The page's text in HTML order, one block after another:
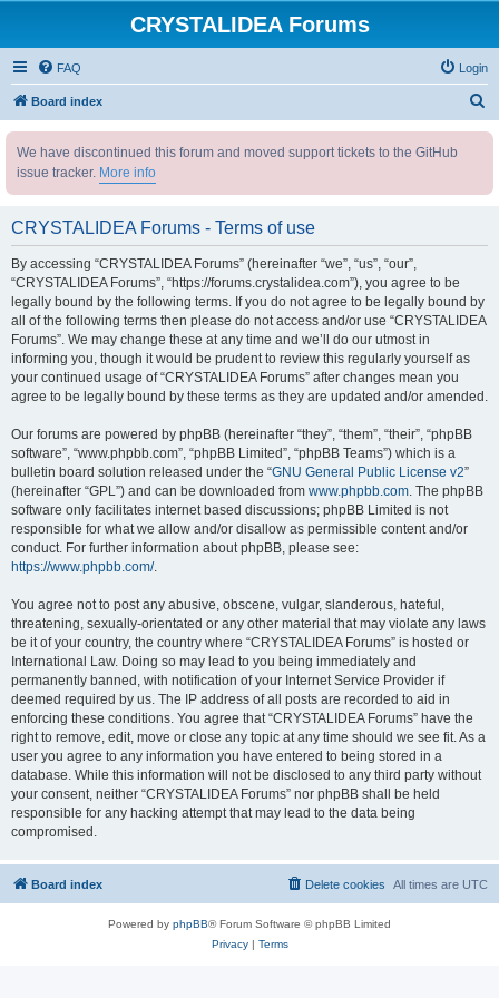
CRYSTALIDEA Forums
FAQ Login
Board index
We have discontinued this forum and moved support tickets to the GitHub
issue tracker. More info
CRYSTALIDEA Forums - Terms of use
By accessing “CRYSTALIDEA Forums” (hereinafter “we”, “us”, “our”,
“CRYSTALIDEA Forums”, “https://forums.crystalidea.com”), you agree to be
legally bound by the following terms. If you do not agree to be legally bound by
all of the following terms then please do not access and/or use “CRYSTALIDEA
Forums”. We may change these at any time and we’ll do our utmost in
informing you, though it would be prudent to review this regularly yourself as
your continued usage of “CRYSTALIDEA Forums” after changes mean you
agree to be legally bound by these terms as they are updated and/or amended.
Our forums are powered by phpBB (hereinafter “they”, “them”, “their”, “phpBB
software”, “www.phpbb.com”, “phpBB Limited”, “phpBB Teams”) which is a
bulletin board solution released under the “GNU General Public License v2”
(hereinafter “GPL”) and can be downloaded from www.phpbb.com. The phpBB
software only facilitates internet based discussions; phpBB Limited is not
responsible for what we allow and/or disallow as permissible content and/or
conduct. For further information about phpBB, please see:
https://www.phpbb.com/.
You agree not to post any abusive, obscene, vulgar, slanderous, hateful,
threatening, sexually-orientated or any other material that may violate any laws
be it of your country, the country where “CRYSTALIDEA Forums” is hosted or
International Law. Doing so may lead to you being immediately and
permanently banned, with notification of your Internet Service Provider if
deemed required by us. The IP address of all posts are recorded to aid in
enforcing these conditions. You agree that “CRYSTALIDEA Forums” have the
right to remove, edit, move or close any topic at any time should we see fit. As a
user you agree to any information you have entered to being stored in a
database. While this information will not be disclosed to any third party without
your consent, neither “CRYSTALIDEA Forums” nor phpBB shall be held
responsible for any hacking attempt that may lead to the data being
compromised.
Board index All times are UTC
Delete cookies
Powered by phpBB® Forum Software © phpBB Limited
Privacy| Terms